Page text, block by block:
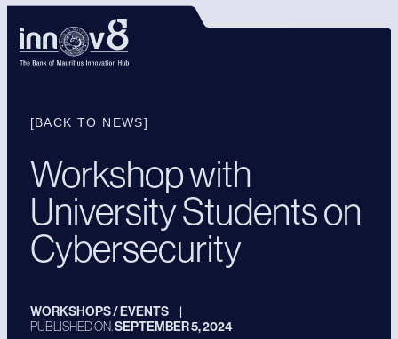
[BACK TO NEWS]
Workshop with
University Students on
Cybersecurity
WORKSHOPS / EVENTS |
PUBLISHED ON:SEPTEMBER 5, 2024